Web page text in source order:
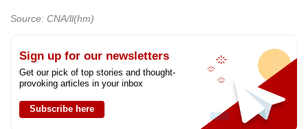
Source: CNA/ll(hm)
Sign up for our newsletters
Get our pick of top stories and thought-
provoking articles in your inbox
Subscribe here